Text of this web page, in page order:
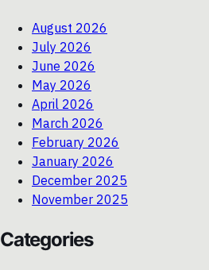
August 2026
July 2026
June 2026
May 2026
April 2026
March 2026
February 2026
January 2026
December 2025
November 2025
Categories